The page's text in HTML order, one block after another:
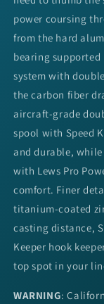
power coursing
from the hard
bearing
system with
the carbon fiber
aircraft-grade
spool with Speed
and durable,
with Lews Pro
comfort. Finer
titanium-coated
casting distance,
Keeper hook
top spot in your
WARNING: